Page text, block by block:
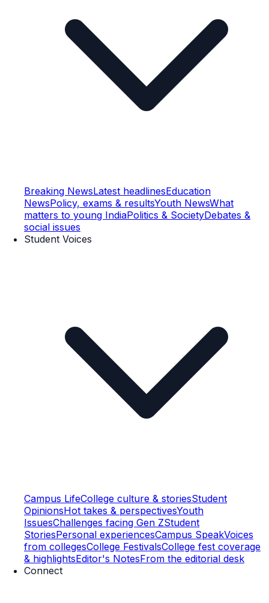
Breaking NewsLatest headlinesEducation
NewsPolicy, exams & resultsYouth NewsWhat
matters to young IndiaPolitics & SocietyDebates &
social issues
Student Voices
Campus LifeCollege culture & storiesStudent
OpinionsHot takes & perspectivesYouth
IssuesChallenges facing Gen ZStudent
StoriesPersonal experiencesCampus SpeakVoices
from collegesCollege FestivalsCollege fest coverage
& highlightsEditor's NotesFrom the editorial desk
Connect